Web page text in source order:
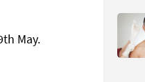
May.